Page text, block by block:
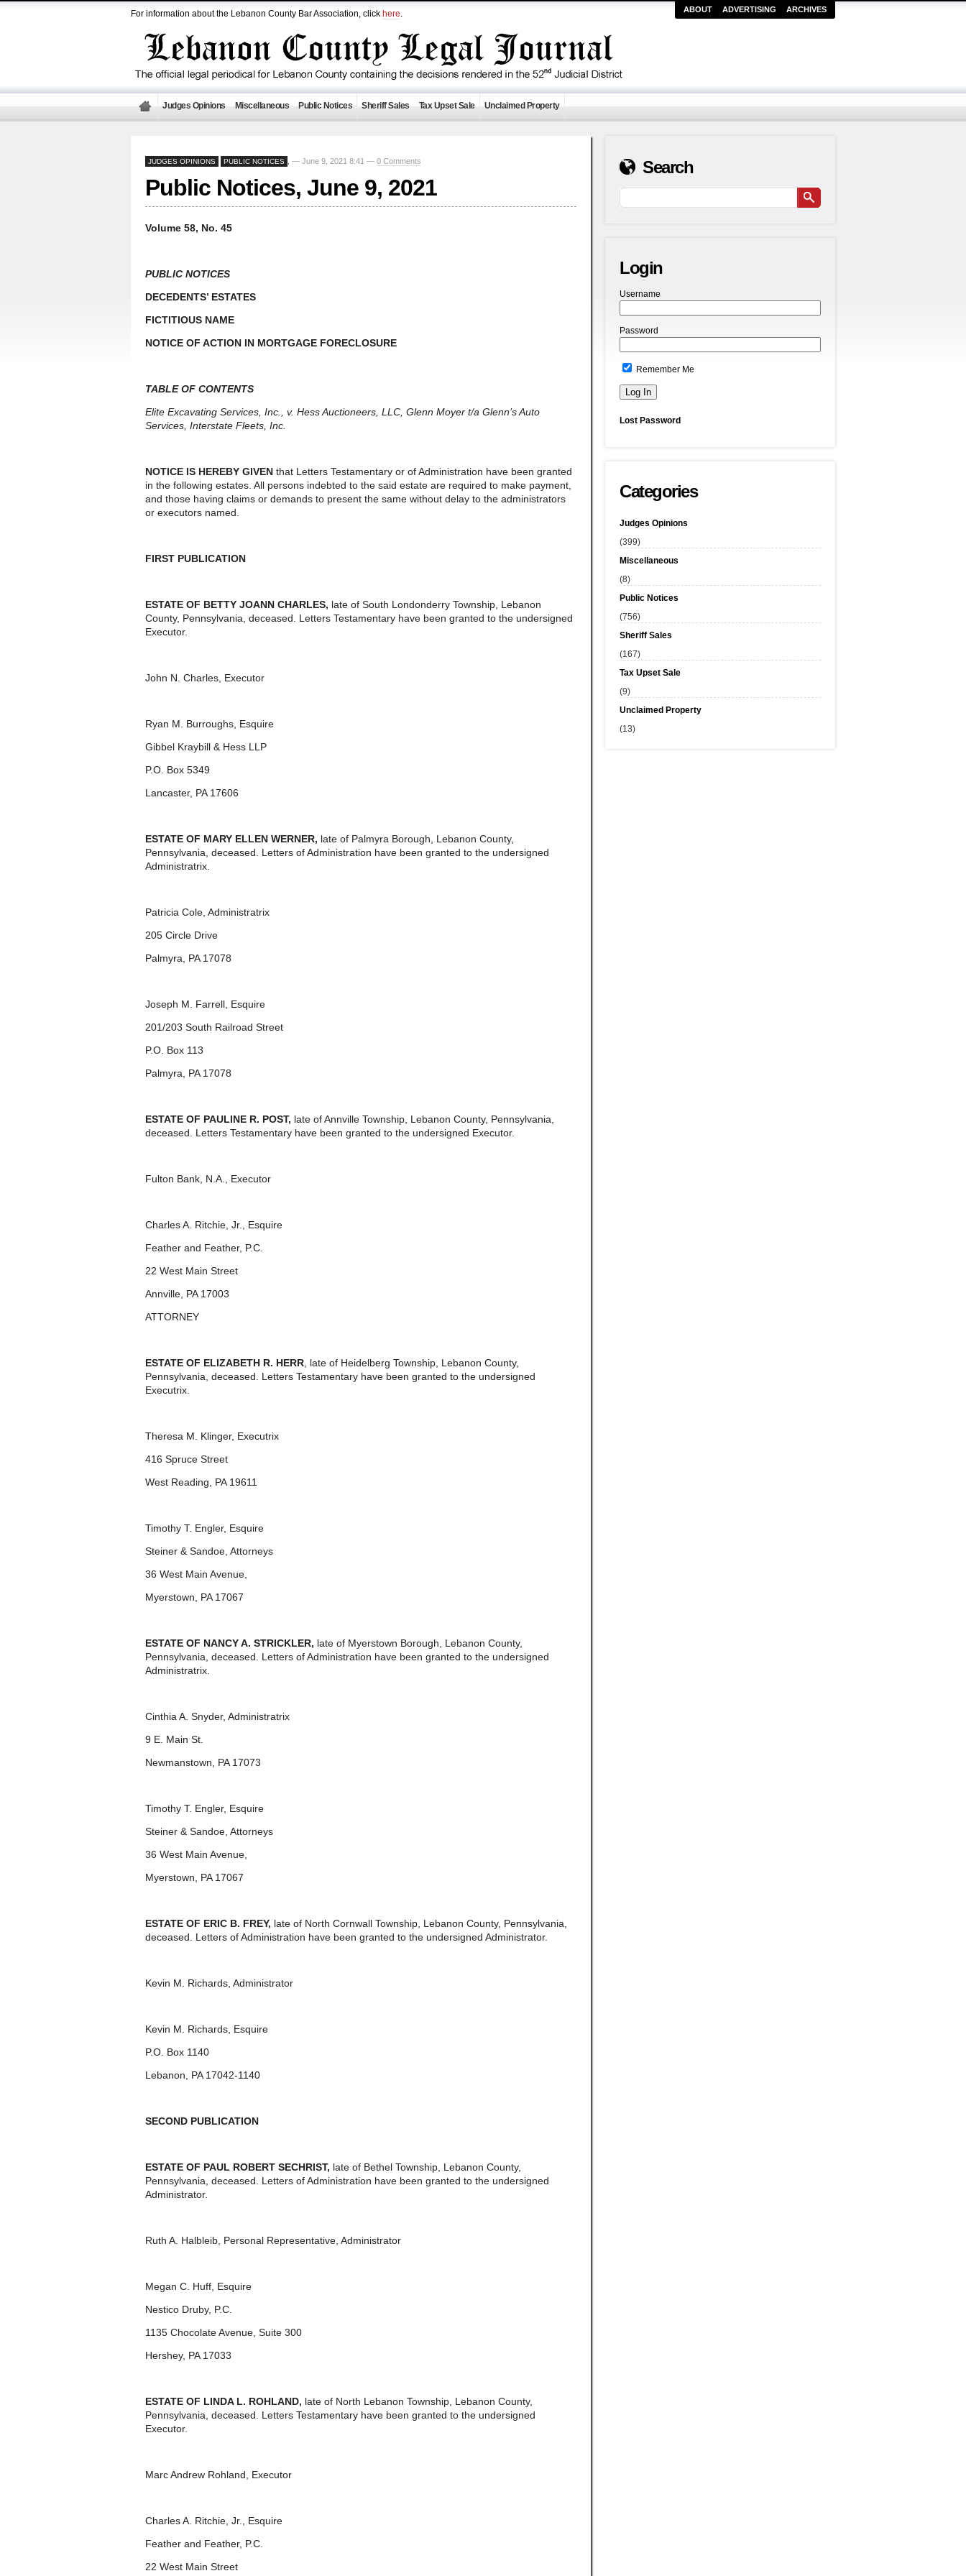
For information about the Lebanon County Bar Association, click here. ABOUT ADVERTISING ARCHIVES
Judges Opinions Miscellaneous Public Notices Sheriff Sales Tax Upset Sale Unclaimed Property
JUDGES OPINIONS PUBLIC NOTICES — June 9, 2021 8:41 — 0 Comments
Public Notices, June 9, 2021
Volume 58, No. 45
PUBLIC NOTICES
DECEDENTS’ ESTATES
FICTITIOUS NAME
NOTICE OF ACTION IN MORTGAGE FORECLOSURE
TABLE OF CONTENTS
Elite Excavating Services, Inc., v. Hess Auctioneers, LLC, Glenn Moyer t/a Glenn’s Auto
Services, Interstate Fleets, Inc.
NOTICE IS HEREBY GIVEN that Letters Testamentary or of Administration have been granted
in the following estates. All persons indebted to the said estate are required to make payment,
and those having claims or demands to present the same without delay to the administrators
or executors named.
FIRST PUBLICATION
ESTATE OF BETTY JOANN CHARLES, late of South Londonderry Township, Lebanon
County, Pennsylvania, deceased. Letters Testamentary have been granted to the undersigned
Executor.
John N. Charles, Executor
Ryan M. Burroughs, Esquire
Gibbel Kraybill & Hess LLP
P.O. Box 5349
Lancaster, PA 17606
ESTATE OF MARY ELLEN WERNER, late of Palmyra Borough, Lebanon County,
Pennsylvania, deceased. Letters of Administration have been granted to the undersigned
Administratrix.
Patricia Cole, Administratrix
205 Circle Drive
Palmyra, PA 17078
Joseph M. Farrell, Esquire
201/203 South Railroad Street
P.O. Box 113
Palmyra, PA 17078
ESTATE OF PAULINE R. POST, late of Annville Township, Lebanon County, Pennsylvania,
deceased. Letters Testamentary have been granted to the undersigned Executor.
Fulton Bank, N.A., Executor
Charles A. Ritchie, Jr., Esquire
Feather and Feather, P.C.
22 West Main Street
Annville, PA 17003
ATTORNEY
ESTATE OF ELIZABETH R. HERR, late of Heidelberg Township, Lebanon County,
Pennsylvania, deceased. Letters Testamentary have been granted to the undersigned
Executrix.
Theresa M. Klinger, Executrix
416 Spruce Street
West Reading, PA 19611
Timothy T. Engler, Esquire
Steiner & Sandoe, Attorneys
36 West Main Avenue,
Myerstown, PA 17067
ESTATE OF NANCY A. STRICKLER, late of Myerstown Borough, Lebanon County,
Pennsylvania, deceased. Letters of Administration have been granted to the undersigned
Administratrix.
Cinthia A. Snyder, Administratrix
9 E. Main St.
Newmanstown, PA 17073
Timothy T. Engler, Esquire
Steiner & Sandoe, Attorneys
36 West Main Avenue,
Myerstown, PA 17067
ESTATE OF ERIC B. FREY, late of North Cornwall Township, Lebanon County, Pennsylvania,
deceased. Letters of Administration have been granted to the undersigned Administrator.
Kevin M. Richards, Administrator
Kevin M. Richards, Esquire
P.O. Box 1140
Lebanon, PA 17042-1140
SECOND PUBLICATION
ESTATE OF PAUL ROBERT SECHRIST, late of Bethel Township, Lebanon County,
Pennsylvania, deceased. Letters of Administration have been granted to the undersigned
Administrator.
Ruth A. Halbleib, Personal Representative, Administrator
Megan C. Huff, Esquire
Nestico Druby, P.C.
1135 Chocolate Avenue, Suite 300
Hershey, PA 17033
ESTATE OF LINDA L. ROHLAND, late of North Lebanon Township, Lebanon County,
Pennsylvania, deceased. Letters Testamentary have been granted to the undersigned
Executor.
Marc Andrew Rohland, Executor
Charles A. Ritchie, Jr., Esquire
Feather and Feather, P.C.
22 West Main Street
Search
Login
Username
Password
Remember Me
Lost Password
Categories
Judges Opinions
(399)
Miscellaneous
(8)
Public Notices
(756)
Sheriff Sales
(167)
Tax Upset Sale
(9)
Unclaimed Property
(13)